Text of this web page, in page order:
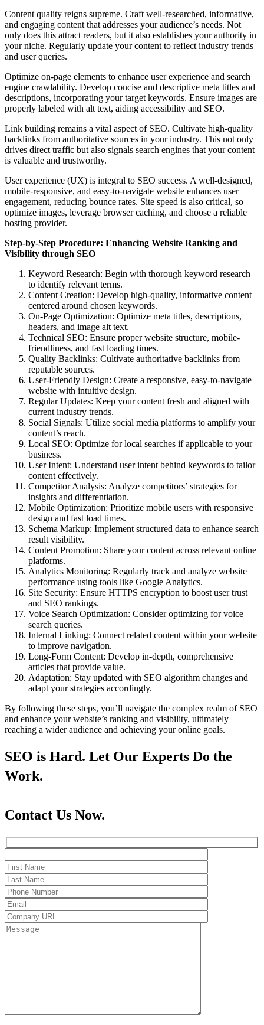
Content quality reigns supreme. Craft well-researched, informative,
and engaging content that addresses your audience’s needs. Not
only does this attract readers, but it also establishes your authority in
your niche. Regularly update your content to reflect industry trends
and user queries.
Optimize on-page elements to enhance user experience and search
engine crawlability. Develop concise and descriptive meta titles and
descriptions, incorporating your target keywords. Ensure images are
properly labeled with alt text, aiding accessibility and SEO.
Link building remains a vital aspect of SEO. Cultivate high-quality
backlinks from authoritative sources in your industry. This not only
drives direct traffic but also signals search engines that your content
is valuable and trustworthy.
User experience (UX) is integral to SEO success. A well-designed,
mobile-responsive, and easy-to-navigate website enhances user
engagement, reducing bounce rates. Site speed is also critical, so
optimize images, leverage browser caching, and choose a reliable
hosting provider.
Step-by-Step Procedure: Enhancing Website Ranking and
Visibility through SEO
Keyword Research: Begin with thorough keyword research
to identify relevant terms.
Content Creation: Develop high-quality, informative content
centered around chosen keywords.
On-Page Optimization: Optimize meta titles, descriptions,
headers, and image alt text.
Technical SEO: Ensure proper website structure, mobile-
friendliness, and fast loading times.
Quality Backlinks: Cultivate authoritative backlinks from
reputable sources.
User-Friendly Design: Create a responsive, easy-to-navigate
website with intuitive design.
Regular Updates: Keep your content fresh and aligned with
current industry trends.
Social Signals: Utilize social media platforms to amplify your
content’s reach.
Local SEO: Optimize for local searches if applicable to your
business.
User Intent: Understand user intent behind keywords to tailor
content effectively.
Competitor Analysis: Analyze competitors’ strategies for
insights and differentiation.
Mobile Optimization: Prioritize mobile users with responsive
design and fast load times.
Schema Markup: Implement structured data to enhance search
result visibility.
Content Promotion: Share your content across relevant online
platforms.
Analytics Monitoring: Regularly track and analyze website
performance using tools like Google Analytics.
Site Security: Ensure HTTPS encryption to boost user trust
and SEO rankings.
Voice Search Optimization: Consider optimizing for voice
search queries.
Internal Linking: Connect related content within your website
to improve navigation.
Long-Form Content: Develop in-depth, comprehensive
articles that provide value.
Adaptation: Stay updated with SEO algorithm changes and
adapt your strategies accordingly.
By following these steps, you’ll navigate the complex realm of SEO
and enhance your website’s ranking and visibility, ultimately
reaching a wider audience and achieving your online goals.
SEO is Hard. Let Our Experts Do the
Work.
Contact Us Now.